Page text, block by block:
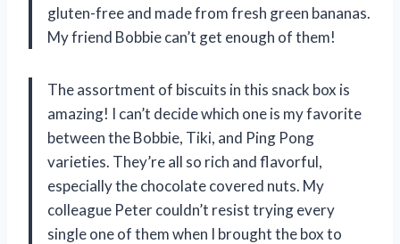
gluten-free and made from fresh green bananas.
My friend Bobbie can’t get enough of them!
The assortment of biscuits in this snack box is
amazing! I can’t decide which one is my favorite
between the Bobbie, Tiki, and Ping Pong
varieties. They’re all so rich and flavorful,
especially the chocolate covered nuts. My
colleague Peter couldn’t resist trying every
single one of them when I brought the box to